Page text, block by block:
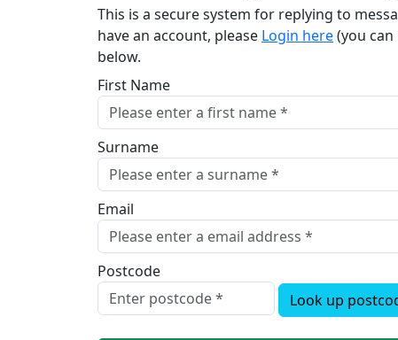
This is a secure system for replying to
have an account, please Login here(you
below.​
First Name
Surname
Email
Postcode
Look up